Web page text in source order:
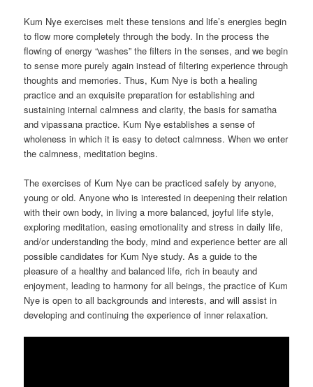
Kum Nye exercises melt these tensions and life’s energies begin
to flow more completely through the body. In the process the
flowing of energy “washes” the filters in the senses, and we begin
to sense more purely again instead of filtering experience through
thoughts and memories. Thus, Kum Nye is both a healing
practice and an exquisite preparation for establishing and
sustaining internal calmness and clarity, the basis for samatha
and vipassana practice. Kum Nye establishes a sense of
wholeness in which it is easy to detect calmness. When we enter
the calmness, meditation begins.
The exercises of Kum Nye can be practiced safely by anyone,
young or old. Anyone who is interested in deepening their relation
with their own body, in living a more balanced, joyful life style,
exploring meditation, easing emotionality and stress in daily life,
and/or understanding the body, mind and experience better are all
possible candidates for Kum Nye study. As a guide to the
pleasure of a healthy and balanced life, rich in beauty and
enjoyment, leading to harmony for all beings, the practice of Kum
Nye is open to all backgrounds and interests, and will assist in
developing and continuing the experience of inner relaxation.